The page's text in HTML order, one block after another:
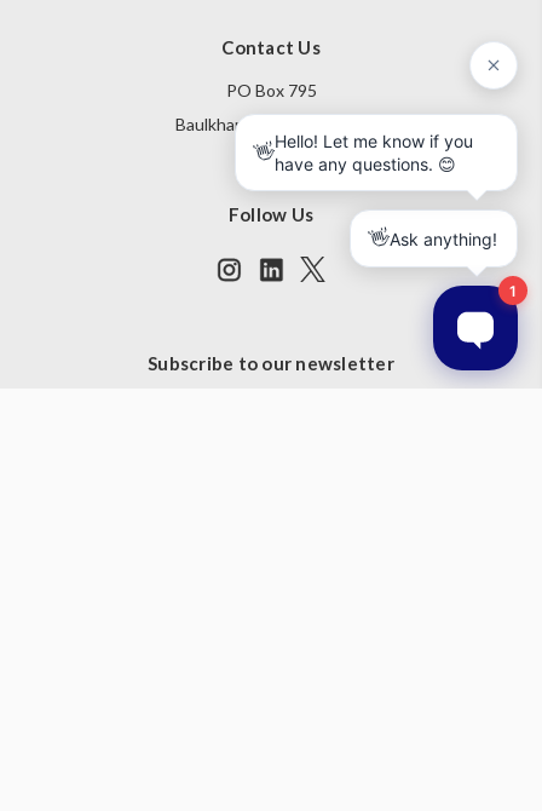
Contact Us
PO Box 795
Baulkham Hills NSW 1755
Australia
Follow Us
Subscribe to our newsletter